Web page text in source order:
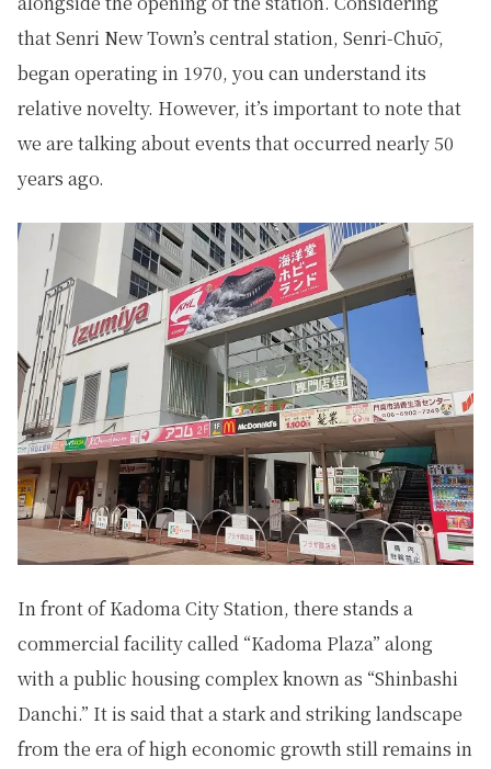
that Senri New Town’s central station, Senri-Chūō,
began operating in 1970, you can understand its
relative novelty. However, it’s important to note that
we are talking about events that occurred nearly 50
years ago.
In front of Kadoma City Station, there stands a
commercial facility called “Kadoma Plaza” along
with a public housing complex known as “Shinbashi
Danchi.” It is said that a stark and striking landscape
from the era of high economic growth still remains in